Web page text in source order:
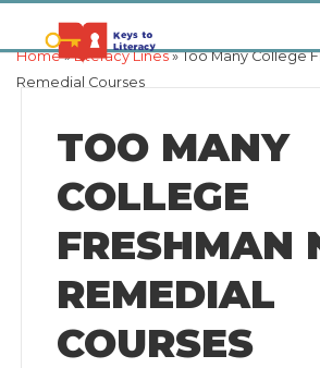
Home»Literacy Lines» Too Many College
Remedial Courses
TOO MANY
COLLEGE
FRESHMAN
REMEDIAL
COURSES